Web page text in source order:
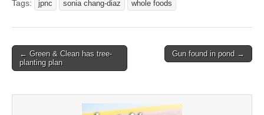
Tags: jpnc sonia chang-diaz whole foods
Post
navigation
← Green & Clean has tree-
planting plan
Gun found in pond →